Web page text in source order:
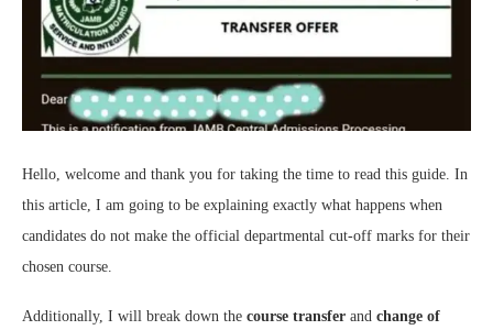
Hello, welcome and thank you for taking the time to read this guide. In
this article, I am going to be explaining exactly what happens when
candidates do not make the official departmental cut-off marks for their
chosen course.
Additionally, I will break down the course transfer and change of